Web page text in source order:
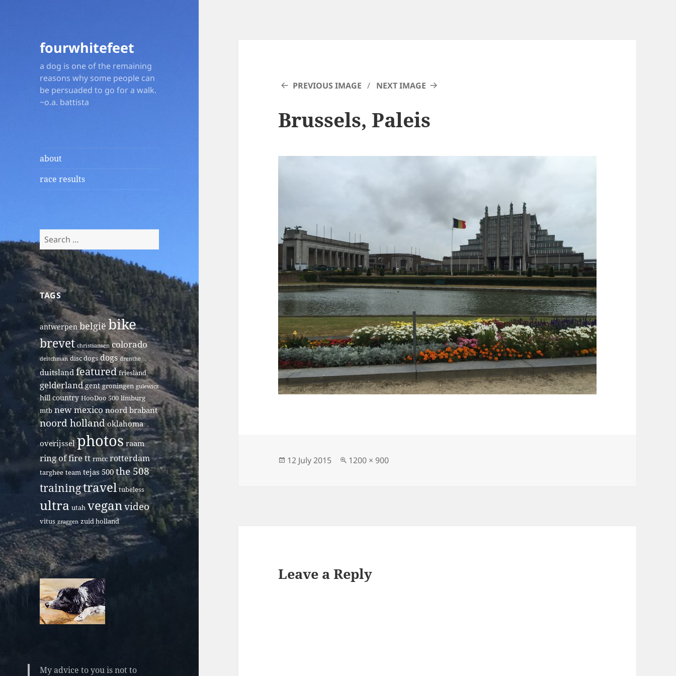
fourwhitefeet
a dog is one of the remaining
reasons why some people can
be persuaded to go for a walk.
~o.a. battista
about
race results
Search
for:
TAGS
antwerpen belgië bike
brevet christiansen colorado
deitchman disc dogs dogs drenthe
duitsland featured friesland
gelderland gent groningen gulewicz
hill country HooDoo 500 limburg
mtb new mexico noord brabant
noord holland oklahoma
overijssel photos raam
ring of fire tt rmcc rotterdam
targhee team tejas 500 the 508
trainingtravel tubeless
ultra utah veganvideo
vitus zraggen zuid holland
My advice to you is not to
PREVIOUS IMAGE NEXT IMAGE
Brussels, Paleis
Posted
12 July 2015
Full
1200 × 900
Leave a Reply